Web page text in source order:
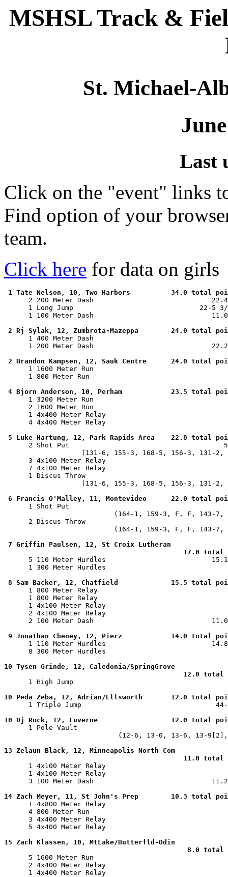
MSHSL Track &
St. Michael-
Last
Click on the "event" links
Find option of your
team.
Click here for data on girls
1 Tate Nelson, 10, Two Harbors          34.0 total
2 200 Meter Dash
1 Long Jump                               22-5
1 100 Meter Dash
2 Rj Sylak, 12, Zumbrota-Mazeppa        24.0 total
1 400 Meter Dash
1 200 Meter Dash
2 Brandon Kampsen, 12, Sauk Centre      24.0 total
1 1600 Meter Run
1 800 Meter Run
4 Bjorn Anderson, 10, Perham            23.5 total
1 3200 Meter Run
2 1600 Meter Run
1 4x400 Meter Relay
4 4x400 Meter Relay
5 Luke Hartung, 12, Park Rapids Area    22.8 total
2 Shot Put
(131-6, 155-3, 168-5, 156-3, 131-2,
3 4x100 Meter Relay
7 4x100 Meter Relay
1 Discus Throw
(131-6, 155-3, 168-5, 156-3, 131-2,
6 Francis O'Malley, 11, Montevideo      22.0 total
1 Shot Put
(164-1, 159-3, F, F, 143-7,
2 Discus Throw
(164-1, 159-3, F, F, 143-7,
7 Griffin Paulsen, 12, St Croix Lutheran
17.0
5 110 Meter Hurdles
1 300 Meter Hurdles
8 Sam Backer, 12, Chatfield             15.5 total
1 800 Meter Relay
1 800 Meter Relay
1 4x100 Meter Relay
2 4x100 Meter Relay
2 100 Meter Dash
9 Jonathan Cheney, 12, Pierz            14.0 total
1 110 Meter Hurdles
8 300 Meter Hurdles
10 Tysen Grinde, 12, Caledonia/SpringGrove
12.0
1 High Jump
10 Peda Zeba, 12, Adrian/Ellsworth       12.0 total
1 Triple Jump                                 44-
10 Dj Rock, 12, Luverne                  12.0 total
1 Pole Vault
(12-6, 13-0, 13-6, 13-
13 Zelaun Black, 12, Minneapolis North Com
11.0
1 4x100 Meter Relay
1 4x100 Meter Relay
3 100 Meter Dash
14 Zach Meyer, 11, St John's Prep        10.3 total
1 4x800 Meter Relay
4 800 Meter Run
3 4x400 Meter Relay
5 4x400 Meter Relay
15 Zach Klassen, 10, MtLake/Butterfld-Odin
8.0
5 1600 Meter Run
2 4x400 Meter Relay
1 4x400 Meter Relay